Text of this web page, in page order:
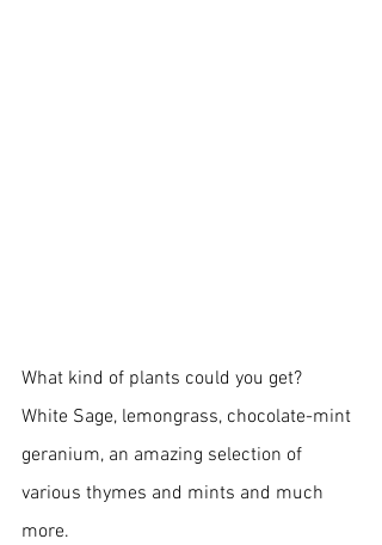
What kind of plants could you get?
White Sage, lemongrass, chocolate-mint
geranium, an amazing selection of
various thymes and mints and much
more.